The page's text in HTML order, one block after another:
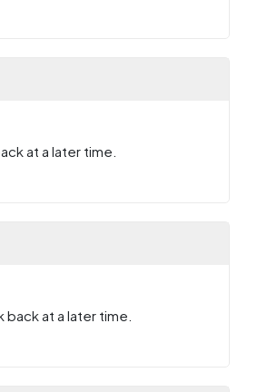
at a later time.
at a later time.